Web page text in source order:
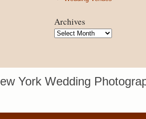
Archives
Archives
York Wedding